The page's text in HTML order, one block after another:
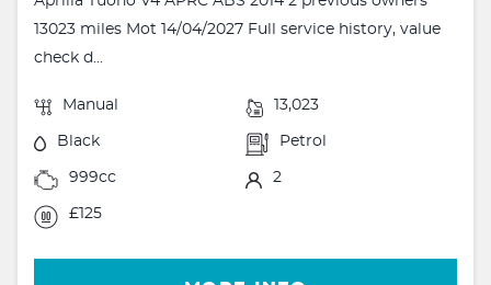
13023 miles Mot 14/04/2027 Full service history, value
check d...
Manual 13,023
Black Petrol
999cc 2
£125